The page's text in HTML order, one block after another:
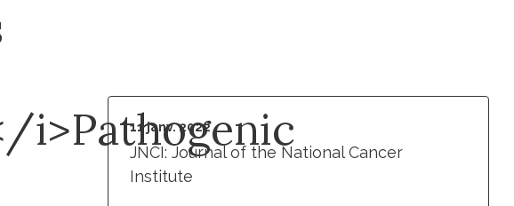
i>Pathogenic
11 janv. 2022
JNCI: Journal of the National Cancer
Institute